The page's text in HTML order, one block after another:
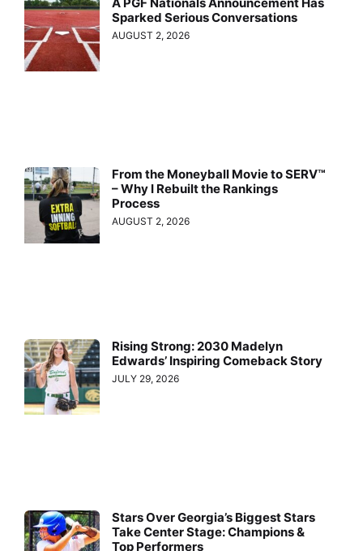
Sparked Serious Conversations
AUGUST 2, 2026
From the Moneyball Movie to SERV™
– Why I Rebuilt the Rankings
Process
AUGUST 2, 2026
Rising Strong: 2030 Madelyn
Edwards’ Inspiring Comeback Story
JULY 29, 2026
Stars Over Georgia’s Biggest Stars
Take Center Stage: Champions &
Top Performers